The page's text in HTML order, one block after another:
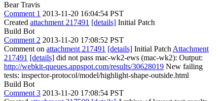
Bear Travis
Comment 1 2013-11-20 16:04:54 PST
Created attachment 217491 [details] Initial Patch
Build Bot
Comment 2 2013-11-20 17:08:52 PST
Comment on attachment 217491 [details] Initial Patch Attachment
217491 [details] did not pass mac-wk2-ews (mac-wk2): Output:
http://webkit-queues.appspot.com/results/30628019 New failing
tests: inspector-protocol/model/highlight-shape-outside.html
Build Bot
Comment 3 2013-11-20 17:08:54 PST